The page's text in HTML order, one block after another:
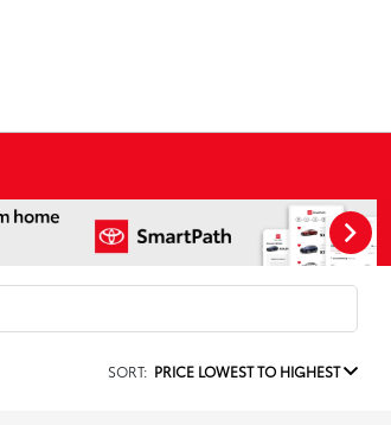
SORT: PRICE LOWEST TO HIGHEST